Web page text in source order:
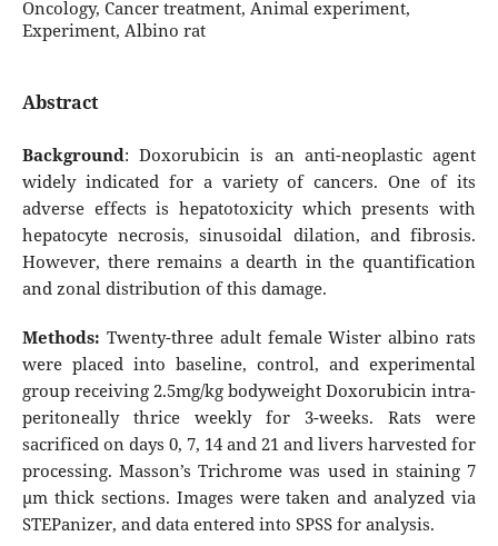
Oncology, Cancer treatment, Animal experiment,
Experiment, Albino rat
Abstract
Background: Doxorubicin is an anti-neoplastic agent
widely indicated for a variety of cancers. One of its
adverse effects is hepatotoxicity which presents with
hepatocyte necrosis, sinusoidal dilation, and fibrosis.
However, there remains a dearth in the quantification
and zonal distribution of this damage.
Methods: Twenty-three adult female Wister albino rats
were placed into baseline, control, and experimental
group receiving 2.5mg/kg bodyweight Doxorubicin intra-
peritoneally thrice weekly for 3-weeks. Rats were
sacrificed on days 0, 7, 14 and 21 and livers harvested for
processing. Masson’s Trichrome was used in staining 7
µm thick sections. Images were taken and analyzed via
STEPanizer, and data entered into SPSS for analysis.